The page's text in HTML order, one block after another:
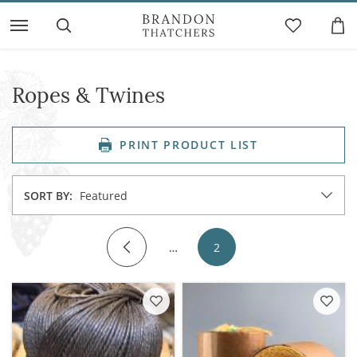
Ropes & Twines
PRINT PRODUCT LIST
SORT BY: Featured
… 2